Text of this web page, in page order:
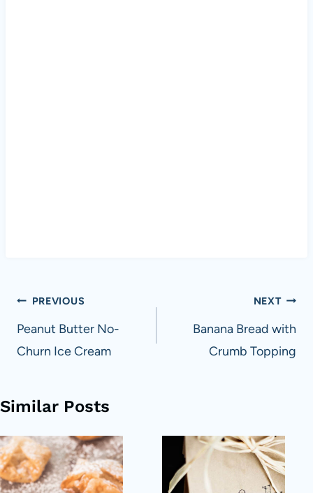
Post
navigation
PREVIOUS
Peanut Butter No-
Churn Ice Cream
NEXT
Banana Bread with
Crumb Topping
Similar Posts